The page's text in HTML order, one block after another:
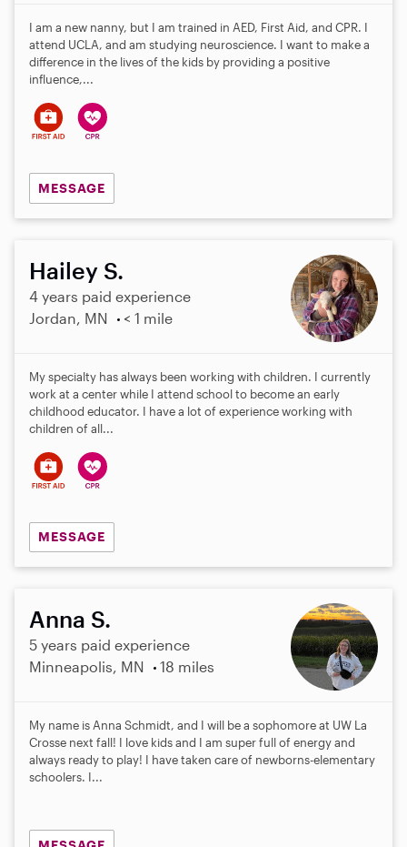
I am a new nanny, but I am trained in AED, First Aid, and CPR. I
attend UCLA, and am studying neuroscience. I want to make a
difference in the lives of the kids by providing a positive
influence,...
MESSAGE
Hailey S.
4 years paid experience
Jordan, MN
< 1 mile
My specialty has always been working with children. I currently
work at a center while I attend school to become an early
childhood educator. I have a lot of experience working with
children of all...
MESSAGE
Anna S.
5 years paid experience
Minneapolis, MN
18 miles
My name is Anna Schmidt, and I will be a sophomore at UW La
Crosse next fall! I love kids and I am super full of energy and
always ready to play! I have taken care of newborns-elementary
schoolers. I...